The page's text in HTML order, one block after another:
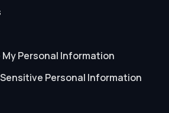
My Personal Information
Personal Information